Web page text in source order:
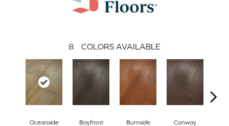
8 COLORS AVAILABLE
Oceanside Bayfront Burnside Conway